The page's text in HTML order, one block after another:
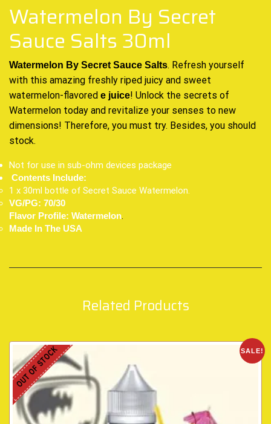
Watermelon By Secret
Sauce Salts 30ml
Watermelon By Secret Sauce Salts. Refresh yourself
with this amazing freshly riped juicy and sweet
watermelon-flavored e juice! Unlock the secrets of
Watermelon today and revitalize your senses to new
dimensions! Therefore, you must try. Besides, you should
stock.
Not for use in sub-ohm devices package
Contents Include:
1 x 30ml bottle of Secret Sauce Watermelon.
VG/PG: 70/30
Flavor Profile: Watermelon.
Made In The USA
Related Products
SALE!
OUT OF STOCK